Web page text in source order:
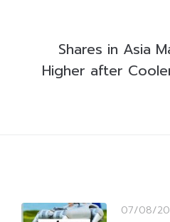
Shares in Asia
Higher after
07/08/